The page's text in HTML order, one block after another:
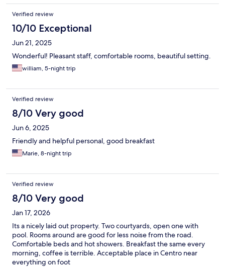
Verified review
10/10 Exceptional
Jun 21, 2025
Wonderful! Pleasant staff, comfortable rooms, beautiful setting.
william, 5-night trip
Verified review
8/10 Very good
Jun 6, 2025
Friendly and helpful personal, good breakfast
Marie, 8-night trip
Verified review
8/10 Very good
Jan 17, 2026
Its a nicely laid out property. Two courtyards, open one with
pool. Rooms around are good for less noise from the road.
Comfortable beds and hot showers. Breakfast the same every
morning, coffee is terrible. Acceptable place in Centro near
everything on foot